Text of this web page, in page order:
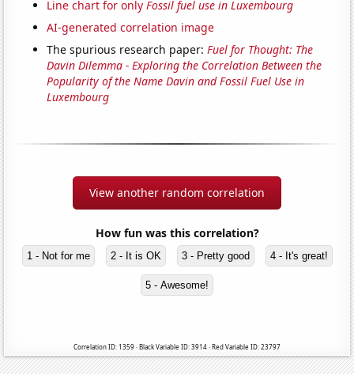
Line chart for onlyFossil fuel use in Luxembourg
AI-generated correlation image
The spurious research paper:Fuel for Thought: The
Davin Dilemma - Exploring the Correlation Between the
Popularity of the Name Davin and Fossil Fuel Use in
Luxembourg
View another random correlation
How fun was this correlation?
1 - Not for me 2 - It is OK 3 - Pretty good 4 - It's great!
5 - Awesome!
Correlation ID: 1359 · Black Variable ID: 3914 · Red Variable ID: 23797